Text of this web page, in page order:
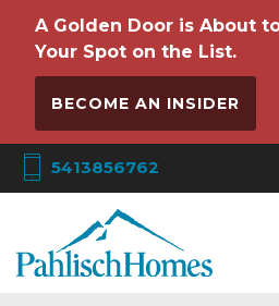
A Golden Door is About
Your Spot on the List.
BECOME AN INSIDER
5413856762